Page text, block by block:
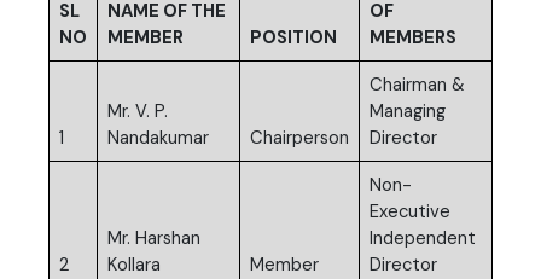
SL
NO
NAME OF THE
MEMBER
POSITION
OF
MEMBERS
1
Mr. V. P.
Nandakumar
Chairperson
Chairman &
Managing
Director
2
Mr. Harshan
Kollara
Member
Non-
Executive
Independent
Director